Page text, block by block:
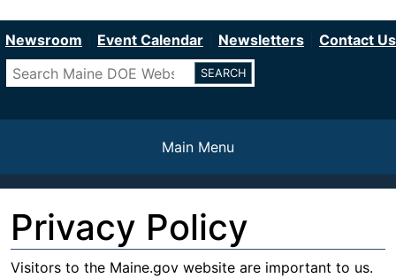
to
content
Newsroom Event Calendar Newsletters
Contact Us
Search
Main Menu
Privacy Policy
Visitors to the Maine.gov website are important to us.